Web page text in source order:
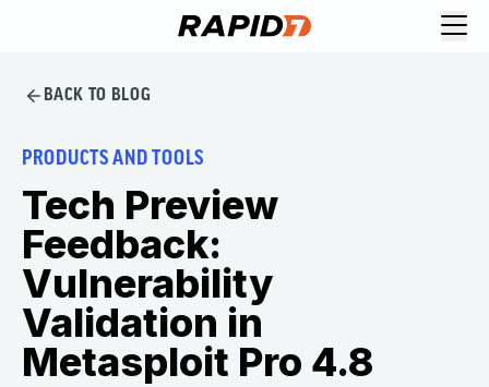
BACK TO BLOG
PRODUCTS AND TOOLS
Tech Preview
Feedback:
Vulnerability
Validation in
Metasploit Pro 4.8